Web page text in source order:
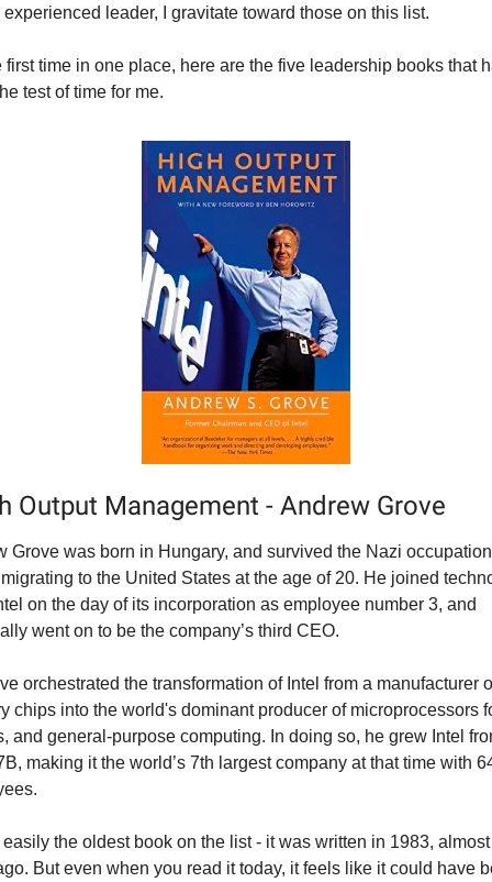
experienced leader, I gravitate toward those on this list.
first time in one place, here are the five leadership books that
test of time for me.
Output Management - Andrew Grove
Grove was born in Hungary, and survived the Nazi
to the United States at the age of 20. He joined
on the day of its incorporation as employee number 3, and
went on to be the company’s third CEO.
orchestrated the transformation of Intel from a manufacturer
chips into the world's dominant producer of microprocessors
and general-purpose computing. In doing so, he grew Intel
making it the world’s 7th largest company at that time with
the oldest book on the list - it was written in 1983,
But even when you read it today, it feels like it could have